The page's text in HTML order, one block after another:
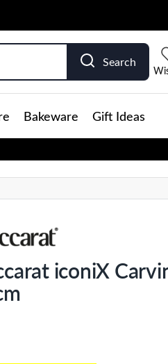
Search
Bakeware Gift Ideas
iconiX